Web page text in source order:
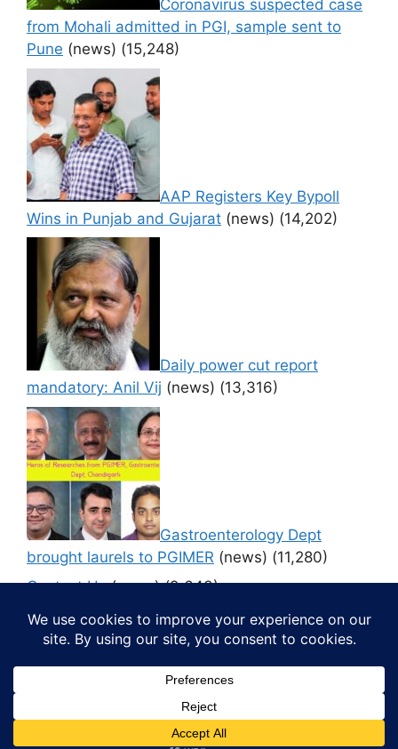
Coronavirus suspected case
from Mohali admitted in PGI, sample sent to
Pune (news) (15,248)
AAP Registers Key Bypoll
Wins in Punjab and Gujarat (news) (14,202)
Daily power cut report
mandatory: Anil Vij (news) (13,316)
Gastroenterology Dept
brought laurels to PGIMER (news) (11,280)
Contact Us (news) (9,643)
© 2026 Media4pillar• Built with